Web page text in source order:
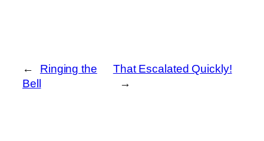
←
Ringing the
Bell
That Escalated Quickly!
→